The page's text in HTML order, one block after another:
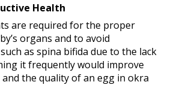
Health
are required for the proper
organs and to avoid
as spina bifida due to the lack
it frequently would improve
the quality of an egg in okra